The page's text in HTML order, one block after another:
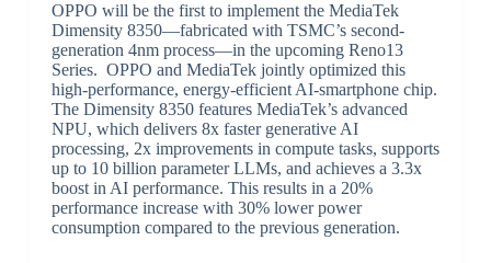
OPPO will be the first to implement the MediaTek
Dimensity 8350—fabricated with TSMC’s second-
generation 4nm process—in the upcoming Reno13
Series. OPPO and MediaTek jointly optimized this
high-performance, energy-efficient AI-smartphone chip.
The Dimensity 8350 features MediaTek’s advanced
NPU, which delivers 8x faster generative AI
processing, 2x improvements in compute tasks, supports
up to 10 billion parameter LLMs, and achieves a 3.3x
boost in AI performance. This results in a 20%
performance increase with 30% lower power
consumption compared to the previous generation.